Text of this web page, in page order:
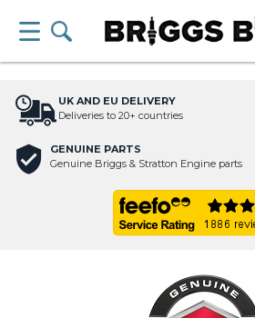
UK AND EU DELIVERY
Deliveries to 20+ countries
GENUINE PARTS
Genuine Briggs & Stratton Engine parts